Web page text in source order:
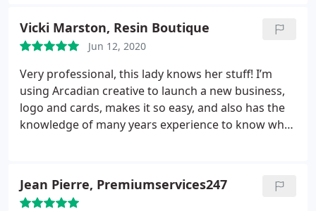
Vicki Marston, Resin Boutique
Jun 12, 2020
Very professional, this lady knows her stuff! I’m
using Arcadian creative to launch a new business,
logo and cards, makes it so easy, and also has the
knowledge of many years experience to know what
Jean Pierre, Premiumservices247